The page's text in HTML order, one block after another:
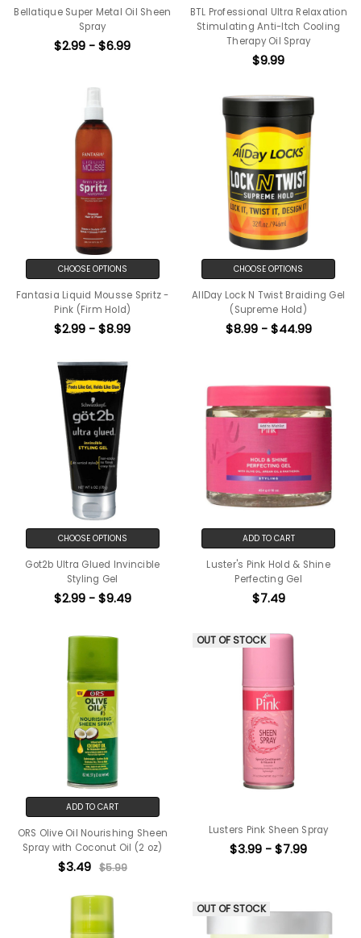
Bellatique Super Metal Oil Sheen
Spray
$2.99 - $6.99
BTL Professional Ultra Relaxation
Stimulating Anti-Itch Cooling
Therapy Oil Spray
$9.99
CHOOSE OPTIONS
Fantasia Liquid Mousse Spritz -
Pink (Firm Hold)
$2.99 - $8.99
CHOOSE OPTIONS
AllDay Lock N Twist Braiding Gel
(Supreme Hold)
$8.99 - $44.99
CHOOSE OPTIONS
Got2b Ultra Glued Invincible
Styling Gel
$2.99 - $9.49
ADD TO CART
Luster's Pink Hold & Shine
Perfecting Gel
$7.49
ADD TO CART
ORS Olive Oil Nourishing Sheen
Spray with Coconut Oil (2 oz)
$3.49 $5.99
OUT OF STOCK
Lusters Pink Sheen Spray
$3.99 - $7.99
OUT OF STOCK